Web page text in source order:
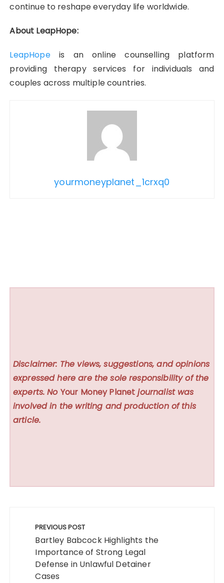
continue to reshape everyday life worldwide.
About LeapHope:
LeapHopeis an online counselling platform
providing therapy services for individuals and
couples across multiple countries.
yourmoneyplanet_1crxq0
Disclaimer: The views, suggestions, and opinions
expressed here are the sole responsibility of the
experts. No Your Money Planet journalist was
involved in the writing and production of this
article.
navigation
PREVIOUS POST
Bartley Babcock Highlights the
Importance of Strong Legal
Defense in Unlawful Detainer
Cases